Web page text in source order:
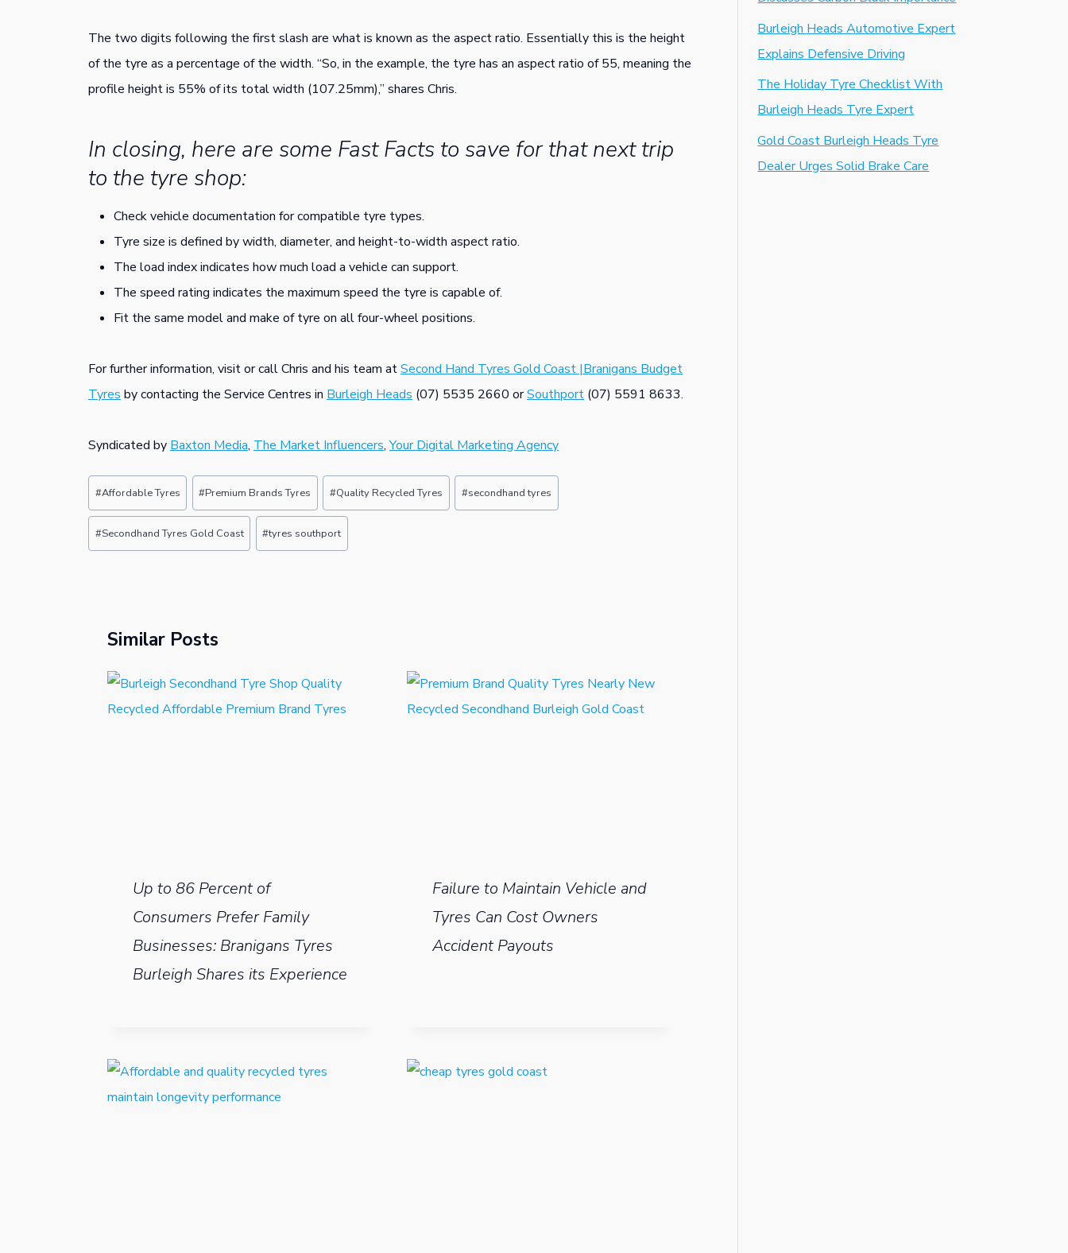
The two digits following the first slash are what is known as the aspect ratio. Essentially this is the height
of the tyre as a percentage of the width. “So, in the example, the tyre has an aspect ratio of 55, meaning the
profile height is 55% of its total width (107.25mm),” shares Chris.
In closing, here are some Fast Facts to save for that next trip
to the tyre shop:
Check vehicle documentation for compatible tyre types.
Tyre size is defined by width, diameter, and height-to-width aspect ratio.
The load index indicates how much load a vehicle can support.
The speed rating indicates the maximum speed the tyre is capable of.
Fit the same model and make of tyre on all four-wheel positions.
For further information, visit or call Chris and his team atSecond Hand Tyres Gold Coast |Branigans Budget
Tyres by contacting the Service Centres in Burleigh Heads (07) 5535 2660 orSouthport (07) 5591 8633.
Syndicated by Baxton Media, The Market Influencers,Your Digital Marketing Agency
Post
Tags:
#Affordable Tyres #Premium Brands Tyres #Quality Recycled Tyres #secondhand tyres
#Secondhand Tyres Gold Coast #tyres southport
Similar Posts
Up to 86 Percent of
Consumers Prefer Family
Businesses: Branigans Tyres
Burleigh Shares its Experience
Failure to Maintain Vehicle and
Tyres Can Cost Owners
Accident Payouts
Burleigh Heads Automotive Expert
Explains Defensive Driving
The Holiday Tyre Checklist With
Burleigh Heads Tyre Expert
Gold Coast Burleigh Heads Tyre
Dealer Urges Solid Brake Care